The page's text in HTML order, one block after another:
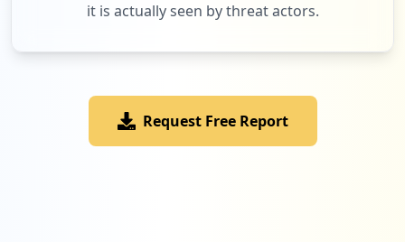
it is actually seen by threat actors.
Request Free Report